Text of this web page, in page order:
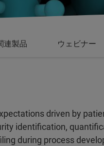
連製品 ウェビナー
driven by
identification,
during process